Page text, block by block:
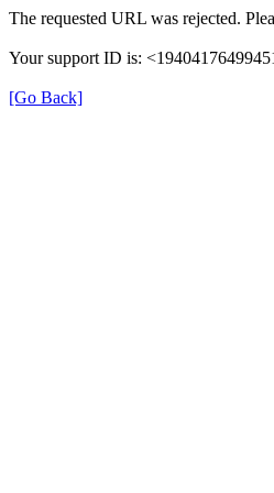
The requested URL was rejected.
Your support ID is:
[Go Back]